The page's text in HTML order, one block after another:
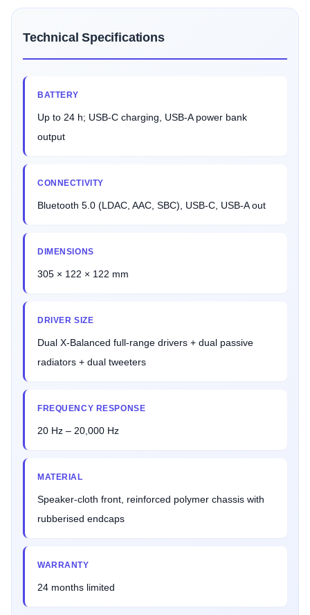
Technical Specifications
BATTERY
Up to 24 h; USB-C charging, USB-A power bank
output
CONNECTIVITY
Bluetooth 5.0 (LDAC, AAC, SBC), USB-C, USB-A out
DIMENSIONS
305 × 122 × 122 mm
DRIVER SIZE
Dual X-Balanced full-range drivers + dual passive
radiators + dual tweeters
FREQUENCY RESPONSE
20 Hz – 20,000 Hz
MATERIAL
Speaker-cloth front, reinforced polymer chassis with
rubberised endcaps
WARRANTY
24 months limited